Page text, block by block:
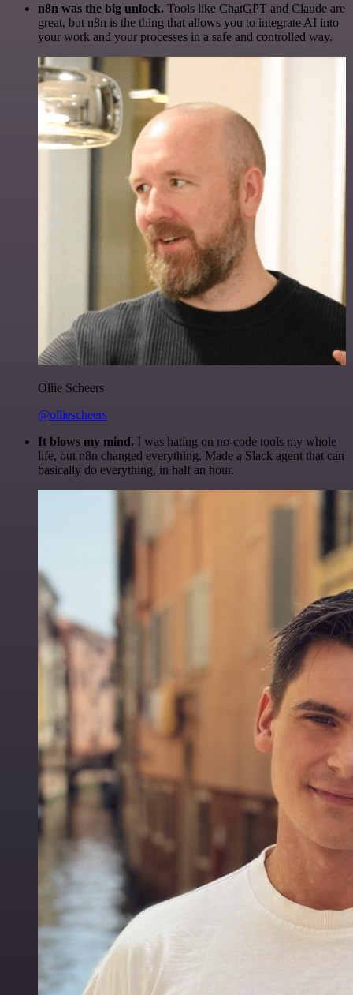
n8n was the big unlock. Tools like ChatGPT and Claude are
great, but n8n is the thing that allows you to integrate AI into
your work and your processes in a safe and controlled way.
Ollie Scheers
@olliescheers
It blows my mind. I was hating on no-code tools my whole
life, but n8n changed everything. Made a Slack agent that can
basically do everything, in half an hour.